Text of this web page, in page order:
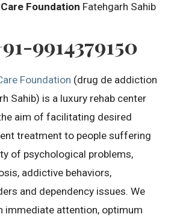
Foundation Fatehgarh Sahib
9914379150
Foundation (drug de addiction
Sahib) is a luxury rehab center
aim of facilitating desired
treatment to people suffering
of psychological problems,
addictive behaviors,
and dependency issues. We
immediate attention, optimum